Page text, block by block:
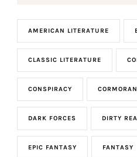
AMERICAN LITERATURE
CLASSIC LITERATURE
CONSPIRACY
DARK FORCES DIRTY
EPIC FANTASY FANTASY